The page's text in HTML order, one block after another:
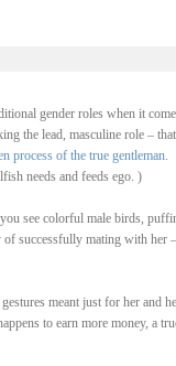
gender roles when it
the lead, masculine role –
process of the true gentleman.
needs and feeds ego. )
see colorful male birds,
successfully mating with her –
meant just for her and he
to earn more money, a